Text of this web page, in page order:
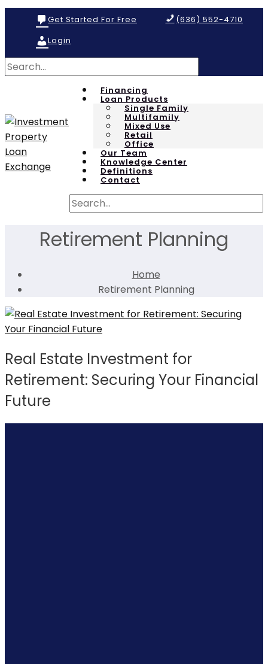
Get Started For Free
(636) 552-4710
Login
Financing
Loan Products
Single Family
Multifamily
Mixed Use
Retail
Office
Our Team
Knowledge Center
Definitions
Contact
Retirement Planning
Home
Retirement Planning
Real Estate Investment for
Retirement: Securing Your Financial
Future